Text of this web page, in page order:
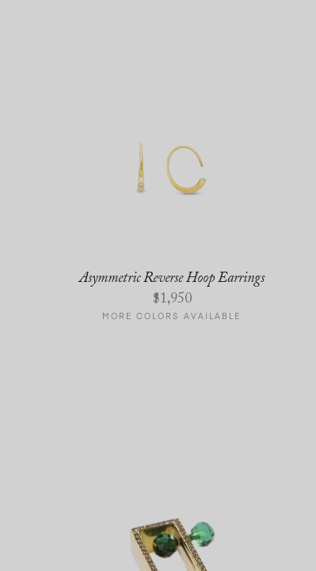
Asymmetric Reverse Hoop Earrings
$1,950
MORE COLORS AVAILABLE